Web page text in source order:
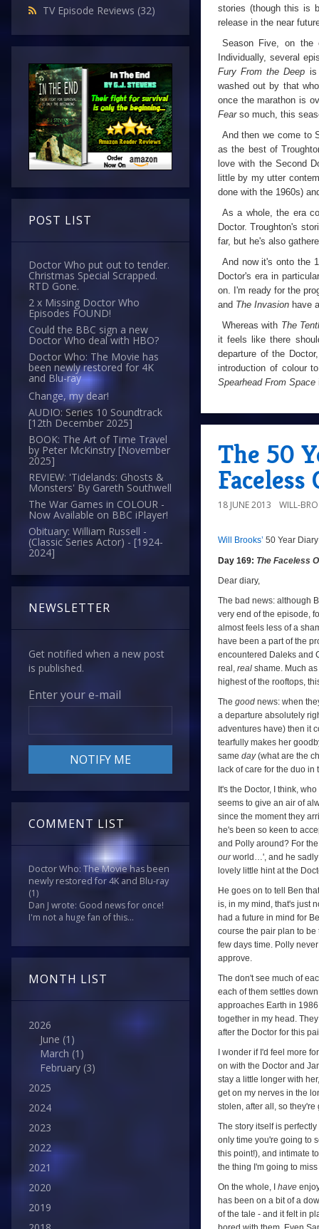
TV Episode Reviews (32)
POST LIST
Doctor Who put out to tender.
Christmas Special Scrapped.
RTD Gone.
2 x Missing Doctor Who
Episodes FOUND!
Could the BBC sign a new
Doctor Who deal with HBO?
Doctor Who: The Movie has
been newly restored for 4K
and Blu-ray
Change, my dear!
AUDIO: Series 10 Soundtrack
[12th December 2025]
BOOK: The Art of Time Travel
by Peter McKinstry [November
2025]
REVIEW: 'Tidelands: Ghosts &
Monsters' By Gareth Southwell
The War Games in COLOUR -
Now Available on BBC iPlayer!
Obituary: William Russell -
(Classic Series Actor) - [1924-
2024]
NEWSLETTER
Get notified when a new post
is published.
Enter your e-mail
COMMENT LIST
Doctor Who: The Movie has been
newly restored for 4K and Blu-ray
(1)
Dan J wrote: Good news for once!
I'm not a huge fan of this...
MONTH LIST
2026
June (1)
March (1)
February (3)
2025
2024
2023
2022
2021
2020
2019
stories (though this is
release in the near
Season Five, on
Individually, several
Fury From the Deep is
washed out by that
once the marathon is
Fear so much, this
And then we come to
as the best of
love with the Second
little by my utter
done with the 1960s)
As a whole, the era
Doctor. Troughton's
far, but he's also
And now it's onto the
Doctor's era in
on. I'm ready for the
and The Invasion have
Whereas with The
it feels like there
departure of the
introduction of colour
Spearhead From Space
The 50
Faceless
18 JUNE 2013 WILL-
aa
Will Brooks’ 50 Year
Day 169: The Faceless
Dear diary,
The bad news: although
very end of the episode,
almost feels less of a
have been a part of the
encountered Daleks and
real, real shame. Much
highest of the rooftops,
The good news: when
a departure absolutely
adventures have) then it
tearfully makes her
same day(what are the
lack of care for the duo in
It's the Doctor, I think,
seems to give an air of
since the moment they
he's been so keen to
and Polly around? For
ourworld…', and he sadly
lovely little hint at the
He goes on to tell Ben
is, in my mind, that's just
had a future in mind for
course the pair plan to
few days time. Polly
approve.
The don't see much of
each of them settles
approaches Earth in
together in my head.
after the Doctor for this
I wonder if I'd feel more
on with the Doctor and
stay a little longer with
get on my nerves in the
stolen, after all, so
The story itself is
only time you're going to
this point!), and intimate
the thing I'm going to
On the whole, I have
has been on a bit of a
of the tale - and it felt in